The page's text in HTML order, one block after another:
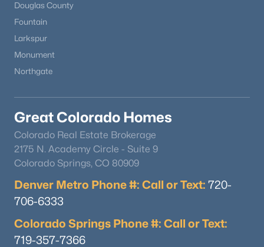
Douglas County
Fountain
Larkspur
Monument
Northgate
Great Colorado Homes
Colorado Real Estate Brokerage
2175 N. Academy Circle - Suite 9
Colorado Springs, CO 80909
Denver Metro Phone #: Call or Text: 720-
706-6333
Colorado Springs Phone #: Call or Text:
719-357-7366